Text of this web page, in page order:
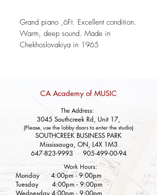
Grand piano ,6Ft. Excellent condition.
Warm, deep sound. Made in
Chekhoslovakiya in 1965
CA Academy of MUSIC
The Address:
3045 Southcreek Rd, Unit 17,
(Please, use the lobby doors to enter the studio)
SOUTHCREEK BUSINESS PARK
Mississauga, ON, L4X 1M3
647-823-9993
905-499-00-94
Work Hours:
Monday 4:00pm - 9:00pm
Tuesday 4:00pm - 9:00pm
Wednesday 4:00pm - 9:00pm